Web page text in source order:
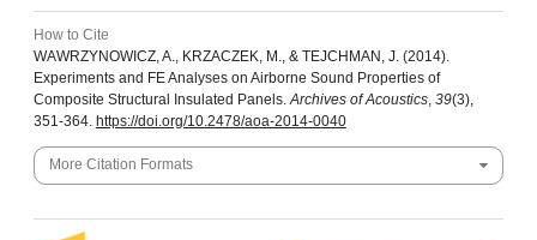
How to Cite
WAWRZYNOWICZ, A., KRZACZEK, M., & TEJCHMAN, J. (2014).
Experiments and FE Analyses on Airborne Sound Properties of
Composite Structural Insulated Panels. Archives of Acoustics, 39(3),
351-364. https://doi.org/10.2478/aoa-2014-0040
More Citation Formats